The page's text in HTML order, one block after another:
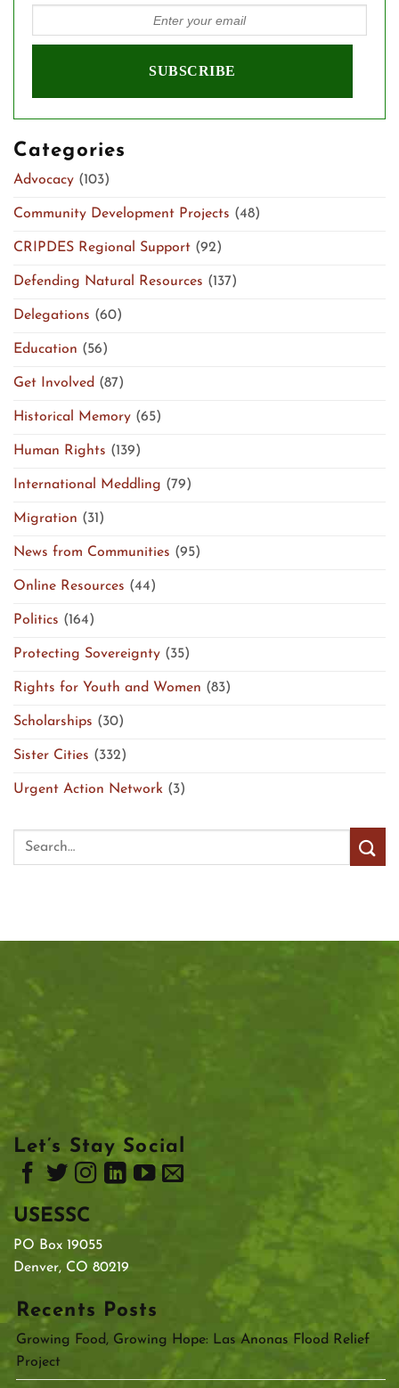
Categories
Advocacy (103)
Community Development Projects (48)
CRIPDES Regional Support (92)
Defending Natural Resources (137)
Delegations (60)
Education (56)
Get Involved (87)
Historical Memory (65)
Human Rights (139)
International Meddling (79)
Migration (31)
News from Communities (95)
Online Resources (44)
Politics (164)
Protecting Sovereignty (35)
Rights for Youth and Women (83)
Scholarships (30)
Sister Cities (332)
Urgent Action Network (3)
Let’s Stay Social
USESSC
PO Box 19055
Denver, CO 80219
Recents Posts
Growing Food, Growing Hope: Las Anonas Flood Relief
Project